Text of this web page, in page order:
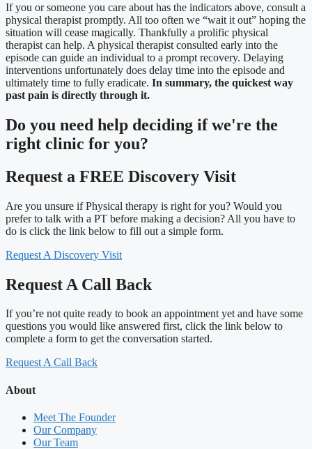
If you or someone you care about has the indicators above, consult a
physical therapist promptly. All too often we “wait it out” hoping the
situation will cease magically. Thankfully a prolific physical
therapist can help. A physical therapist consulted early into the
episode can guide an individual to a prompt recovery. Delaying
interventions unfortunately does delay time into the episode and
ultimately time to fully eradicate. In summary, the quickest way
past pain is directly through it.
Do you need help deciding if we're the
right clinic for you?
Request a FREE Discovery Visit
Are you unsure if Physical therapy is right for you? Would you
prefer to talk with a PT before making a decision? All you have to
do is click the link below to fill out a simple form.
Request A Discovery Visit
Request A Call Back
If you’re not quite ready to book an appointment yet and have some
questions you would like answered first, click the link below to
complete a form to get the conversation started.
Request A Call Back
About
Meet The Founder
Our Company
Our Team